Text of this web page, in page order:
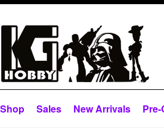
Shop Sales New Arrivals